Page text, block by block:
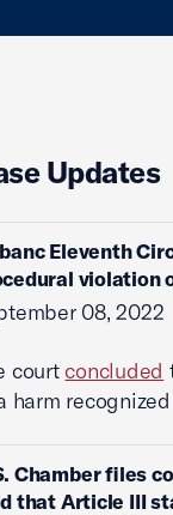
Updates
Eleventh
violation
08, 2022
court concluded
harm
Chamber files
that Article III